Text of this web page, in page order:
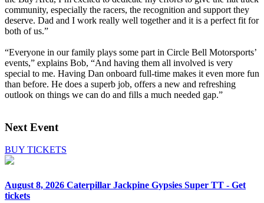
community, especially the racers, the recognition and support they
deserve. Dad and I work really well together and it is a perfect fit for
both of us.”
“Everyone in our family plays some part in Circle Bell Motorsports’
events,” explains Bob, “And having them all involved is very
special to me. Having Dan onboard full-time makes it even more fun
than before. He does a superb job, offers a new and refreshing
outlook on things we can do and fills a much needed gap.”
Next Event
BUY TICKETS
August 8, 2026 Caterpillar Jackpine Gypsies Super TT - Get
tickets